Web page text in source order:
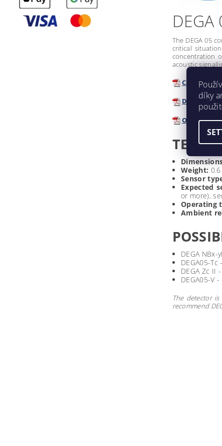
DEGA
The DEGA 05
critical
concentration
acoustic
Catalogue
Declaration
Operating
Weight:
Sensor
Expected
or more),
Operating
Ambient
DEGA
DEGA05-
DEGA Zc II
DEGA05-V
The detector
recommend
díky